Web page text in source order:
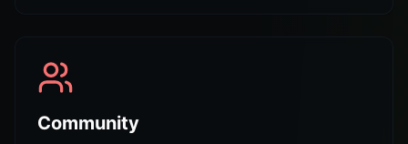
Community